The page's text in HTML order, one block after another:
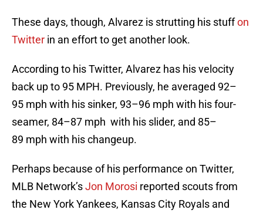
These days, though, Alvarez is strutting his stuffon
Twitter in an effort to get another look.
According to his Twitter, Alvarez has his velocity
back up to 95 MPH. Previously, he averaged 92–
95 mph with his sinker, 93–96 mph with his four-
seamer, 84–87 mph with his slider, and 85–
89 mph with his changeup.
Perhaps because of his performance on Twitter,
MLB Network’sJon Morosi reported scouts from
the New York Yankees, Kansas City Royals and